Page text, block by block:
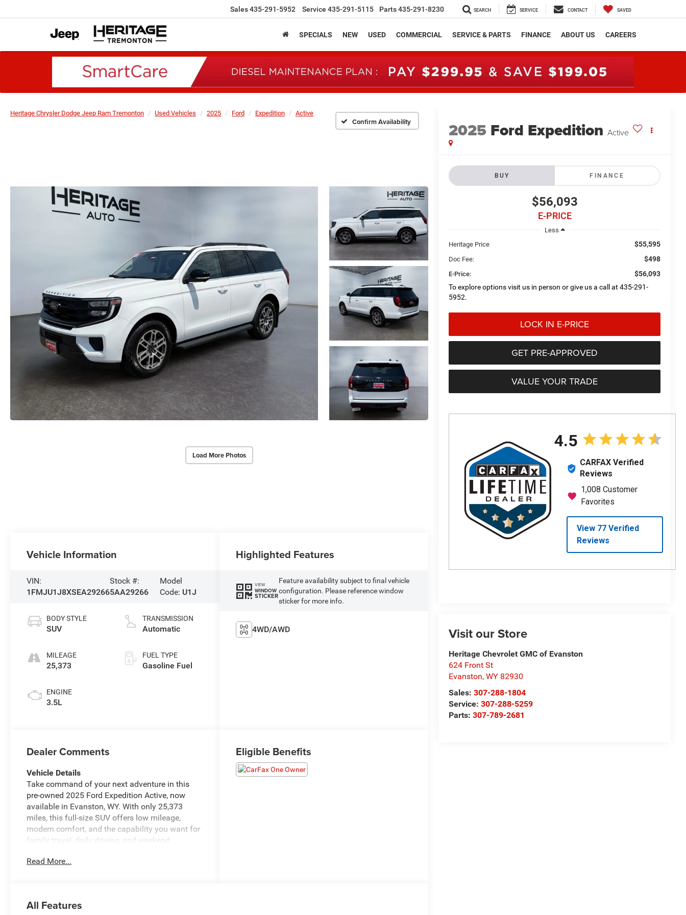
Sales435-291-5952 Service 435-291-5115 Parts435-291-8230 SEARCH SERVICE CONTACT SAVED
SPECIALS NEW USED COMMERCIAL SERVICE & PARTS FINANCE ABOUT US CAREERS
Heritage Chrysler Dodge Jeep Ram Tremonton Used Vehicles 2025 Ford Expedition Active
Confirm Availability
Load More Photos
2025 Ford Expedition Active
BUY FINANCE
$56,093
E-PRICE
Less
Heritage Price
$55,595
Doc Fee: $498
E-Price:
$56,093
To explore options visit us in person or give us a call at 435-291-
5952.
LOCK IN E-PRICE
GET PRE-APPROVED
VALUE YOUR TRADE
Visit our Store
Heritage Chevrolet GMC of Evanston
624 Front St
Evanston,WY 82930
Sales:307-288-1804
Service:307-288-5259
Parts:307-789-2681
Vehicle Information
VIN:
1FMJU1J8XSEA29266
Stock #:
5AA29266
Model
Code: U1J
BODY STYLE
SUV
MILEAGE
25,373
ENGINE
3.5L
TRANSMISSION
Automatic
FUEL TYPE
Gasoline Fuel
Highlighted Features
VIEW
WINDOW
STICKER
Feature availability subject to final vehicle
configuration. Please reference window
sticker for more info.
4WD/AWD
Dealer Comments
Vehicle Details
Take command of your next adventure in this
pre-owned 2025 Ford Expedition Active, now
available in Evanston, WY. With only 25,373
miles, this full-size SUV offers low mileage,
modern comfort, and the capability you want for
family travel, daily driving, and weekend
engine and equipped with 4WD, this Ford
Read More...
Eligible Benefits
All Features